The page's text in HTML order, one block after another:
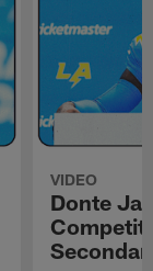
VIDEO
Donte